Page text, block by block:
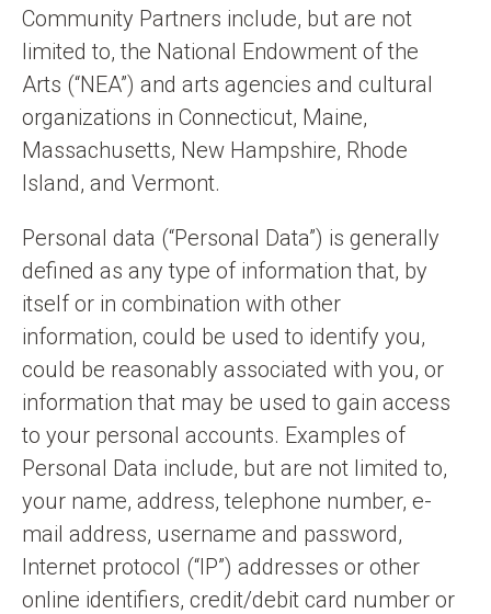
Community Partners include, but are not
limited to, the National Endowment of the
Arts (“NEA”) and arts agencies and cultural
organizations in Connecticut, Maine,
Massachusetts, New Hampshire, Rhode
Island, and Vermont.
Personal data (“Personal Data”) is generally
defined as any type of information that, by
itself or in combination with other
information, could be used to identify you,
could be reasonably associated with you, or
information that may be used to gain access
to your personal accounts. Examples of
Personal Data include, but are not limited to,
your name, address, telephone number, e-
mail address, username and password,
Internet protocol (“IP”) addresses or other
online identifiers, credit/debit card number or